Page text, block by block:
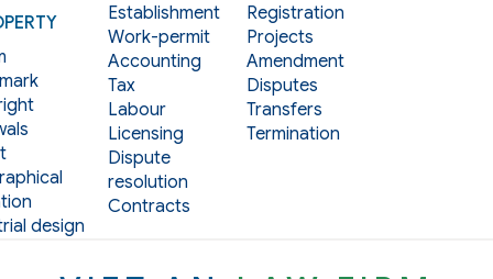
design
Establishment
Work-permit
Accounting
Tax
Labour
Licensing
Dispute
resolution
Contracts
Registration
Projects
Amendment
Disputes
Transfers
Termination